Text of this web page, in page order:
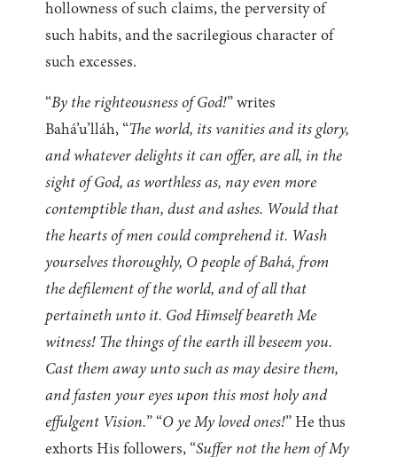
hollowness of such claims, the perversity of
such habits, and the sacrilegious character of
such excesses.
“By the righteousness of God!” writes
Bahá’u’lláh, “The world, its vanities and its glory,
and whatever delights it can offer, are all, in the
sight of God, as worthless as, nay even more
contemptible than, dust and ashes. Would that
the hearts of men could comprehend it. Wash
yourselves thoroughly, O people of Bahá, from
the defilement of the world, and of all that
pertaineth unto it. God Himself beareth Me
witness! The things of the earth ill beseem you.
Cast them away unto such as may desire them,
and fasten your eyes upon this most holy and
effulgent Vision.” “O ye My loved ones!” He thus
exhorts His followers, “Suffer not the hem of My